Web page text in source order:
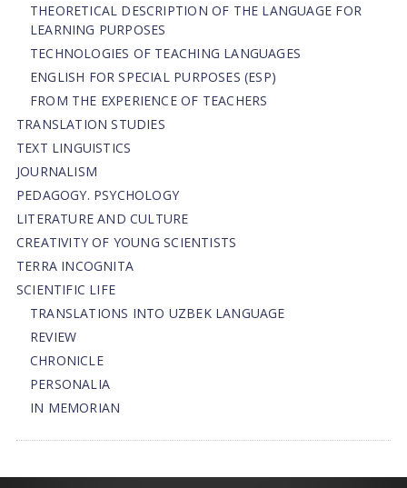
THEORETICAL DESCRIPTION OF THE LANGUAGE FOR
LEARNING PURPOSES
TECHNOLOGIES OF TEACHING LANGUAGES
ENGLISH FOR SPECIAL PURPOSES (ESP)
FROM THE EXPERIENCE OF TEACHERS
TRANSLATION STUDIES
TEXT LINGUISTICS
JOURNALISM
PEDAGOGY. PSYCHOLOGY
LITERATURE AND CULTURE
CREATIVITY OF YOUNG SCIENTISTS
TERRA INCOGNITA
SCIENTIFIC LIFE
TRANSLATIONS INTO UZBEK LANGUAGE
REVIEW
CHRONICLE
PERSONALIA
IN MEMORIAN